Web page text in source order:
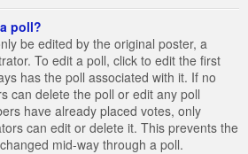
poll?
be edited by the original poster, a
To edit a poll, click to edit the first
has the poll associated with it. If no
can delete the poll or edit any poll
have already placed votes, only
can edit or delete it. This prevents the
mid-way through a poll.